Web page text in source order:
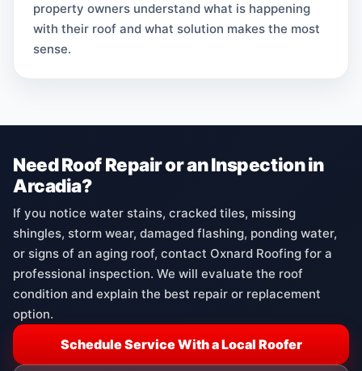
property owners understand what is happening
with their roof and what solution makes the most
sense.
Need Roof Repair or an Inspection in
Arcadia?
If you notice water stains, cracked tiles, missing
shingles, storm wear, damaged flashing, ponding water,
or signs of an aging roof, contact Oxnard Roofing for a
professional inspection. We will evaluate the roof
condition and explain the best repair or replacement
option.
Schedule Service With a Local Roofer